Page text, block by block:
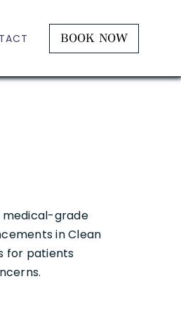
BOOK NOW
medical-grade
in Clean
for patients